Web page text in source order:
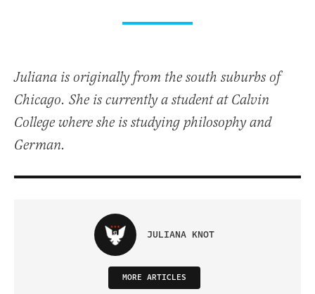
Juliana is originally from the south suburbs of
Chicago. She is currently a student at Calvin
College where she is studying philosophy and
German.
JULIANA KNOT
MORE ARTICLES